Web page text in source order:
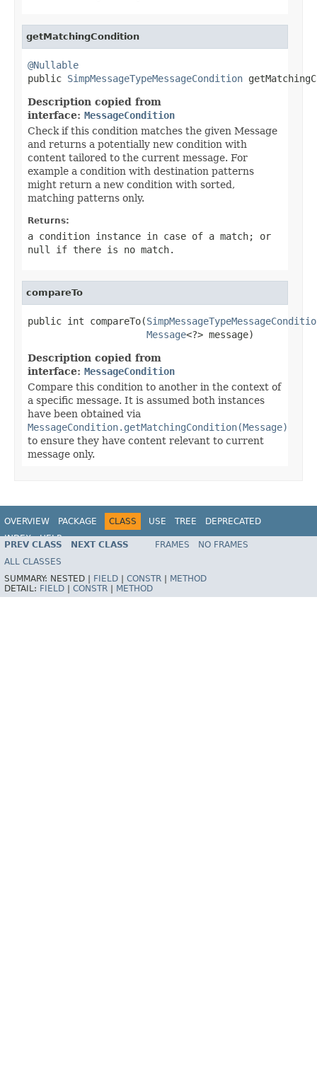
getMatchingCondition
@Nullable
public SimpMessageTypeMessageCondition
Description copied from
interface: MessageCondition
Check if this condition matches the given Message
and returns a potentially new condition with
content tailored to the current message. For
example a condition with destination patterns
might return a new condition with sorted,
matching patterns only.
Returns:
a condition instance in case of a match; or
null
if there is no match.
compareTo
public int compareTo(
Message<?> message)
Description copied from
interface: MessageCondition
Compare this condition to another in the context of
a specific message. It is assumed both instances
have been obtained via
MessageCondition.getMatchingCondition(Message)
to ensure they have content relevant to current
message only.
OVERVIEW PACKAGE CLASS USE TREE
DEPRECATED
INDEX
HELP
Spring Framework
PREV CLASS NEXT CLASS FRAMES
NO FRAMES
ALL CLASSES
SUMMARY: NESTED | FIELD CONSTR
METHOD
DETAIL: FIELD CONSTR METHOD